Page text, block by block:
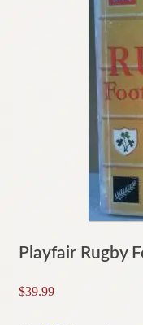
Playfair Rugby
$39.99